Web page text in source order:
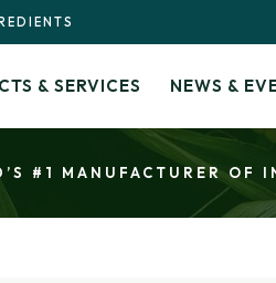
& SERVICES NEWS &
#1 MANUFACTURER OF